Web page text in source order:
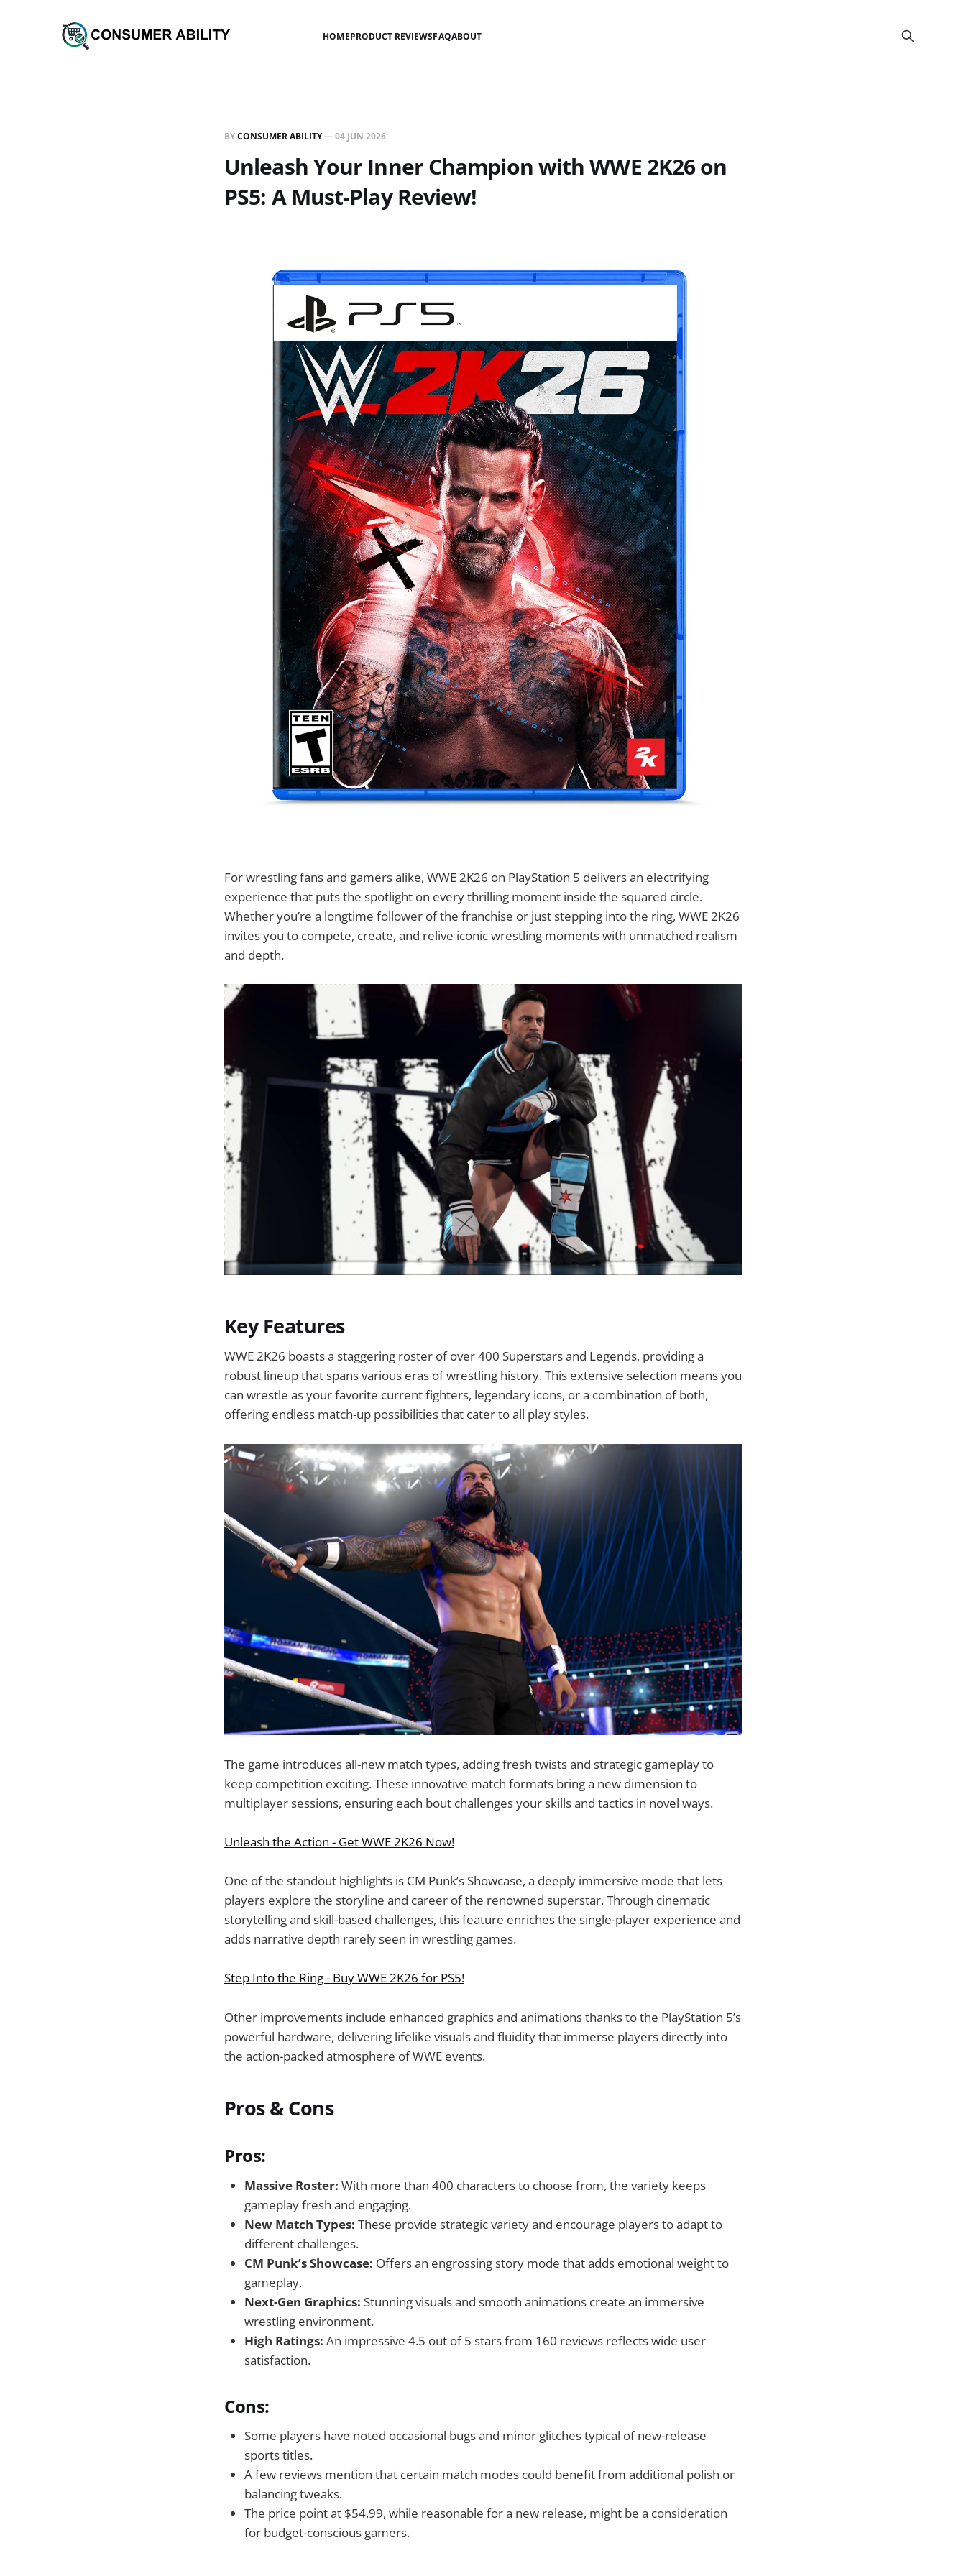
HOMEPRODUCT REVIEWSFAQABOUT
BYCONSUMER ABILITY—04 JUN 2026
Unleash Your Inner Champion with WWE 2K26 on
PS5: A Must-Play Review!
For wrestling fans and gamers alike, WWE 2K26 on PlayStation 5 delivers an electrifying
experience that puts the spotlight on every thrilling moment inside the squared circle.
Whether you’re a longtime follower of the franchise or just stepping into the ring, WWE 2K26
invites you to compete, create, and relive iconic wrestling moments with unmatched realism
and depth.
Key Features
WWE 2K26 boasts a staggering roster of over 400 Superstars and Legends, providing a
robust lineup that spans various eras of wrestling history. This extensive selection means you
can wrestle as your favorite current fighters, legendary icons, or a combination of both,
offering endless match-up possibilities that cater to all play styles.
The game introduces all-new match types, adding fresh twists and strategic gameplay to
keep competition exciting. These innovative match formats bring a new dimension to
multiplayer sessions, ensuring each bout challenges your skills and tactics in novel ways.
Unleash the Action - Get WWE 2K26 Now!
One of the standout highlights is CM Punk’s Showcase, a deeply immersive mode that lets
players explore the storyline and career of the renowned superstar. Through cinematic
storytelling and skill-based challenges, this feature enriches the single-player experience and
adds narrative depth rarely seen in wrestling games.
Step Into the Ring - Buy WWE 2K26 for PS5!
Other improvements include enhanced graphics and animations thanks to the PlayStation 5’s
powerful hardware, delivering lifelike visuals and fluidity that immerse players directly into
the action-packed atmosphere of WWE events.
Pros & Cons
Pros:
Massive Roster: With more than 400 characters to choose from, the variety keeps
gameplay fresh and engaging.
New Match Types: These provide strategic variety and encourage players to adapt to
different challenges.
CM Punk’s Showcase: Offers an engrossing story mode that adds emotional weight to
gameplay.
Next-Gen Graphics: Stunning visuals and smooth animations create an immersive
wrestling environment.
High Ratings: An impressive 4.5 out of 5 stars from 160 reviews reflects wide user
satisfaction.
Cons:
Some players have noted occasional bugs and minor glitches typical of new-release
sports titles.
A few reviews mention that certain match modes could benefit from additional polish or
balancing tweaks.
The price point at $54.99, while reasonable for a new release, might be a consideration
for budget-conscious gamers.